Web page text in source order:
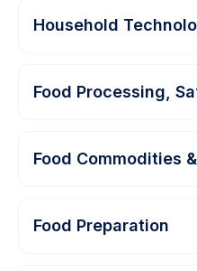
Household
Food Processing,
Food Commodities
Food Preparation